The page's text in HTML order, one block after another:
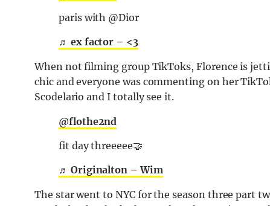
paris with @Dior
♬ ex factor – <3
When not filming group TikToks, Florence is
chic and everyone was commenting on her
Scodelario and I totally see it.
@flothe2nd
fit day threeeee🤝
♬ Originalton – Wim
The star went to NYC for the season three part